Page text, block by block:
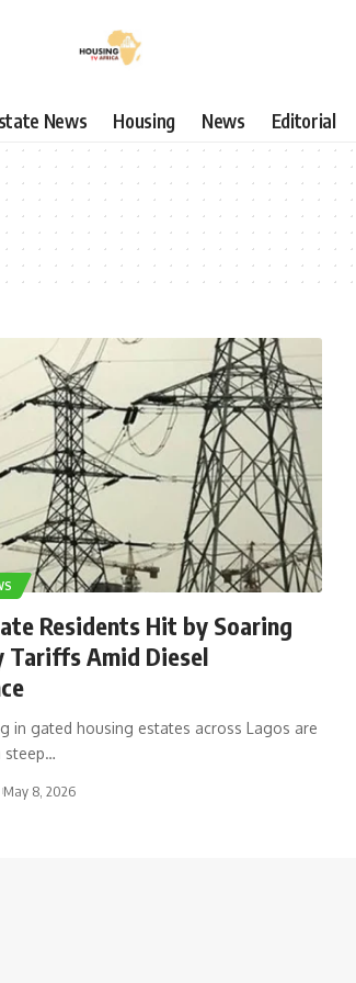
News Housing News Editorial
Residents Hit by Soaring
Tariffs Amid Diesel
in gated housing estates across Lagos are
steep…
May 8, 2026